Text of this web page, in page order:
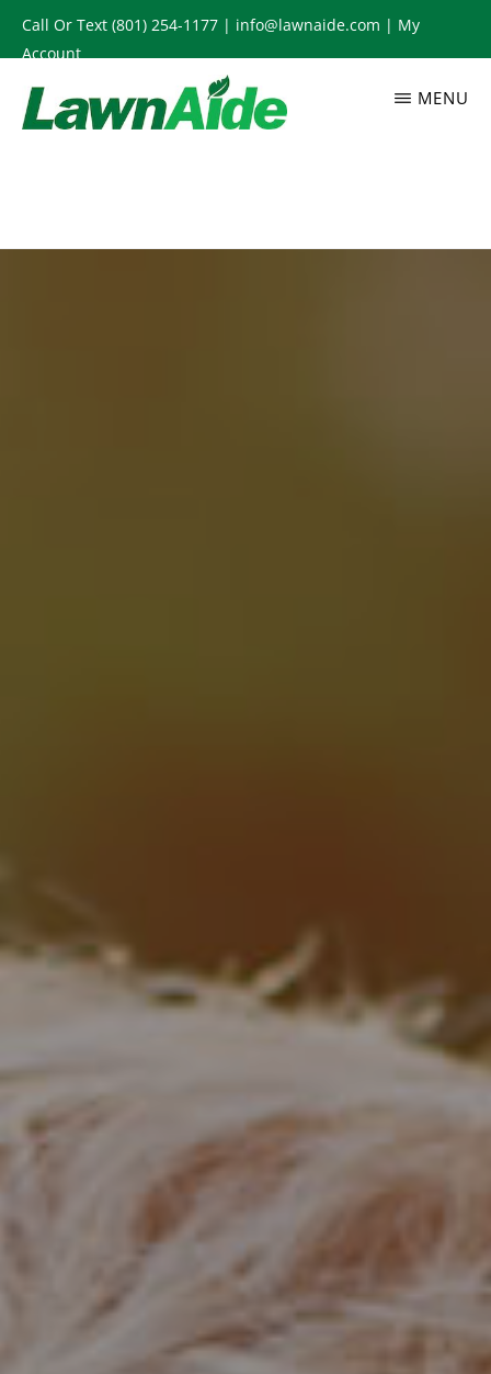
Skip
to
main
content
Call Or Text (801) 254-1177 | info@lawnaide.com | My
Account
MENU